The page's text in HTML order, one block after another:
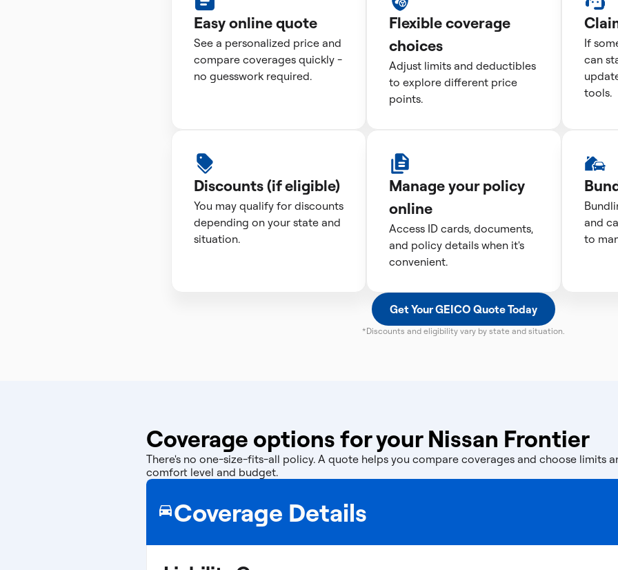
Easy online quote
See a personalized price and
compare coverages quickly -
no guesswork required.
Flexible coverage
choices
Adjust limits and deductibles
to explore different price
points.
If
can
tools.
Discounts (if eligible)
You may qualify for discounts
depending on your state and
situation.
Manage your policy
online
Access ID cards, documents,
and policy details when it's
convenient.
and
to
Get Your GEICO Quote Today
*Discounts and eligibility vary by state and situation.
Coverage options for your Nissan Frontier
There's no one-size-fits-all policy. A quote helps you compare coverages and choose limits
comfort level and budget.
Coverage Details